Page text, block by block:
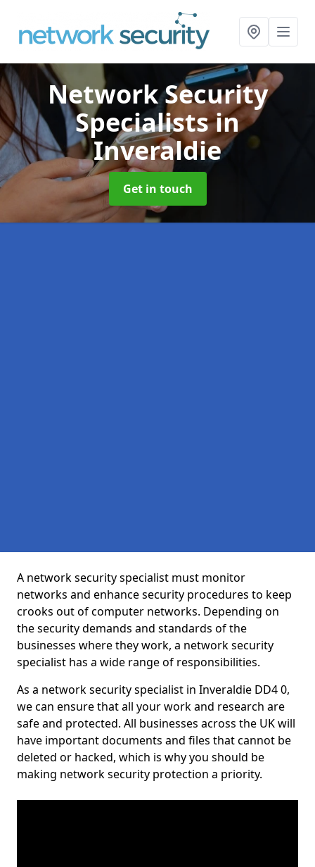
Network Security
Specialistsin
Inveraldie
Get in touch
A network security specialist must monitor
networks and enhance security procedures to keep
crooks out of computer networks. Depending on
the security demands and standards of the
businesses where they work, a network security
specialist has a wide range of responsibilities.
As a network security specialist in Inveraldie DD4 0,
we can ensure that all your work and research are
safe and protected. All businesses across the UK will
have important documents and files that cannot be
deleted or hacked, which is why you should be
making network security protection a priority.